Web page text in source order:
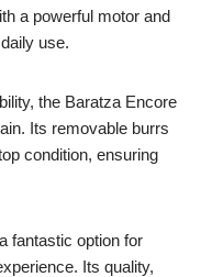
a powerful motor and
use.
the Baratza Encore
Its removable burrs
condition, ensuring
fantastic option for
Its quality,